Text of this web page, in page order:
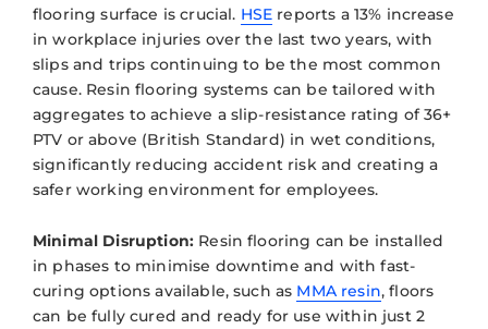
flooring surface is crucial. HSE reports a 13% increase
in workplace injuries over the last two years, with
slips and trips continuing to be the most common
cause. Resin flooring systems can be tailored with
aggregates to achieve a slip-resistance rating of 36+
PTV or above (British Standard) in wet conditions,
significantly reducing accident risk and creating a
safer working environment for employees.
Minimal Disruption: Resin flooring can be installed
in phases to minimise downtime and with fast-
curing options available, such as MMA resin, floors
can be fully cured and ready for use within just 2